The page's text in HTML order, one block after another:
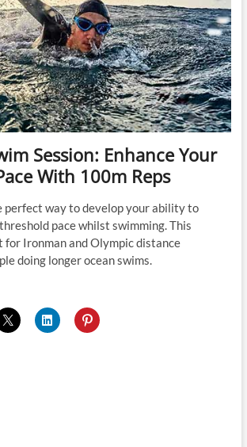
Session: Enhance Your
With 100m Reps
perfect way to develop your ability to
pace whilst swimming. This
Ironman and Olympic distance
doing longer ocean swims.